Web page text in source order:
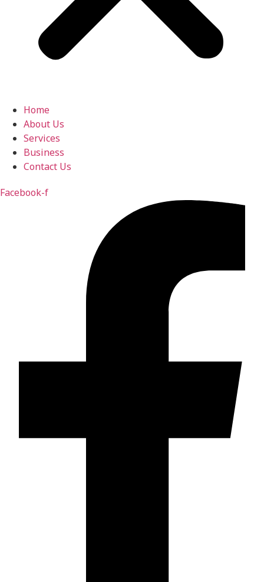
Home
About Us
Services
Business
Contact Us
Facebook-f